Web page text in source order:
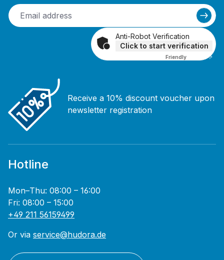
Anti-Robot Verification
Click to start verification
Friendly Captcha ⇗
Receive a 10% discount voucher upon
newsletter registration
Hotline
Mon–Thu: 08:00 – 16:00
Fri: 08:00 – 15:00
+49 211 56159499
Or via service@hudora.de